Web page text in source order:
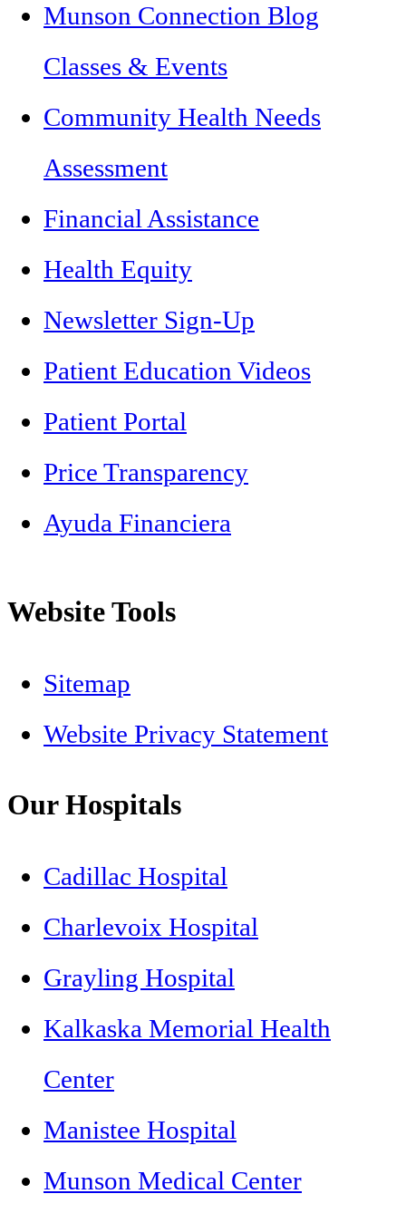
Munson Connection Blog
Classes & Events
Community Health Needs
Assessment
Financial Assistance
Health Equity
Newsletter Sign-Up
Patient Education Videos
Patient Portal
Price Transparency
Ayuda Financiera
Website Tools
Sitemap
Website Privacy Statement
Our Hospitals
Cadillac Hospital
Charlevoix Hospital
Grayling Hospital
Kalkaska Memorial Health
Center
Manistee Hospital
Munson Medical Center